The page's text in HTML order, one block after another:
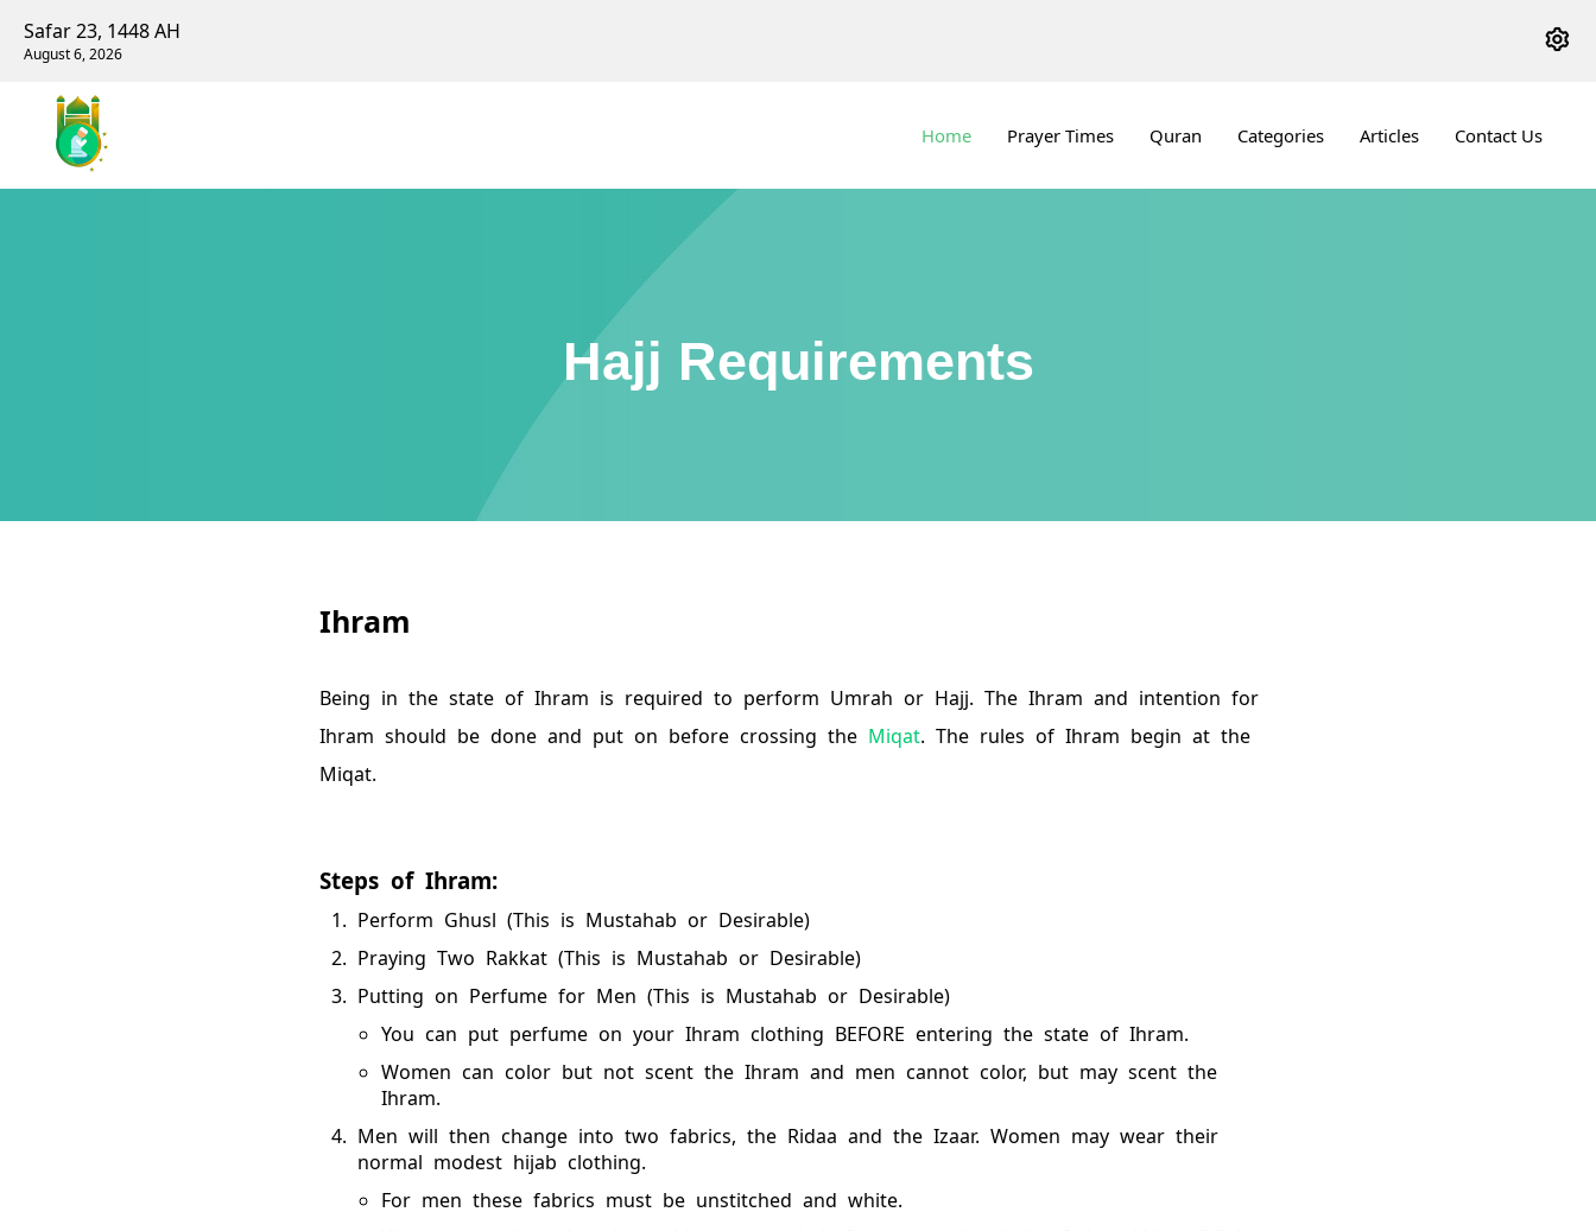
Safar 23, 1448 AH
August 6, 2026
Home Prayer Times Quran Categories Articles Contact Us
Hajj Requirements
Ihram
Being in the state of Ihram is required to perform Umrah or Hajj. The Ihram and intention for
Ihram should be done and put on before crossing the Miqat. The rules of Ihram begin at the
Miqat.
Steps of Ihram:
Perform Ghusl (This is Mustahab or Desirable)
Praying Two Rakkat (This is Mustahab or Desirable)
Putting on Perfume for Men (This is Mustahab or Desirable)
You can put perfume on your Ihram clothing BEFORE entering the state of Ihram.
Women can color but not scent the Ihram and men cannot color, but may scent the
Ihram.
Men will then change into two fabrics, the Ridaa and the Izaar. Women may wear their
normal modest hijab clothing.
For men these fabrics must be unstitched and white.